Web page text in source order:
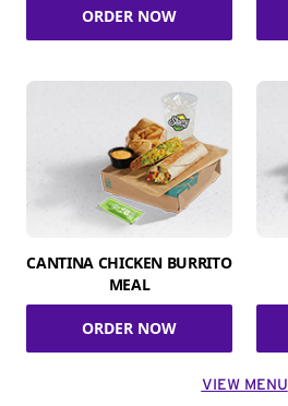
ORDER NOW
CANTINA CHICKEN BURRITO
MEAL
ORDER NOW
VIEW MENU